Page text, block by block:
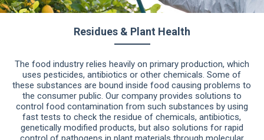
Residues & Plant Health
The food industry relies heavily on primary production, which
uses pesticides, antibiotics or other chemicals. Some of
these substances are bound inside food causing problems to
the consumer public. Our company provides solutions to
control food contamination from such substances by using
fast tests to check the residue of chemicals, antibiotics,
genetically modified products, but also solutions for rapid